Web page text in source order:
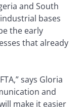
and South
bases
the early
that already
says Gloria
and
make it easier